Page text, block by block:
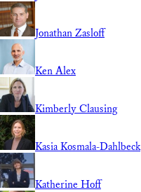
Jonathan Zasloff
Ken Alex
Kimberly Clausing
Kasia Kosmala-Dahlbeck
Katherine Hoff